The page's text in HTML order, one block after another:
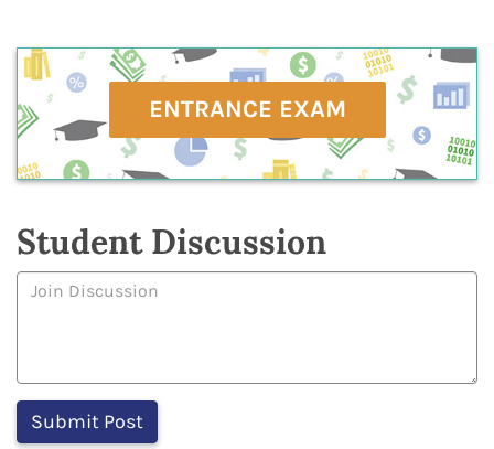
ENTRANCE EXAM
Student Discussion